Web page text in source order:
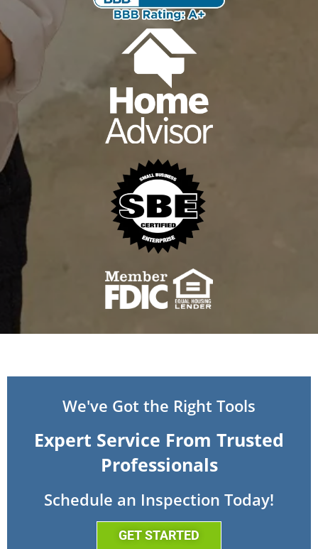
We've Got the Right Tools
Expert Service From Trusted
Professionals
Schedule an Inspection Today!
GET STARTED